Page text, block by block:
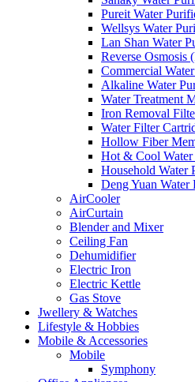
Pureit Water
Wellsys Water
Lan Shan Water
Reverse Osmosis
Commercial
Alkaline Water
Water Treatment
Iron Removal
Water Filter
Hollow Fiber
Hot & Cool Water
Household Water
Deng Yuan Water
AirCooler
AirCurtain
Blender and Mixer
Ceiling Fan
Dehumidifier
Electric Iron
Electric Kettle
Gas Stove
Jwellery & Watches
Lifestyle & Hobbies
Mobile & Accessories
Mobile
Symphony